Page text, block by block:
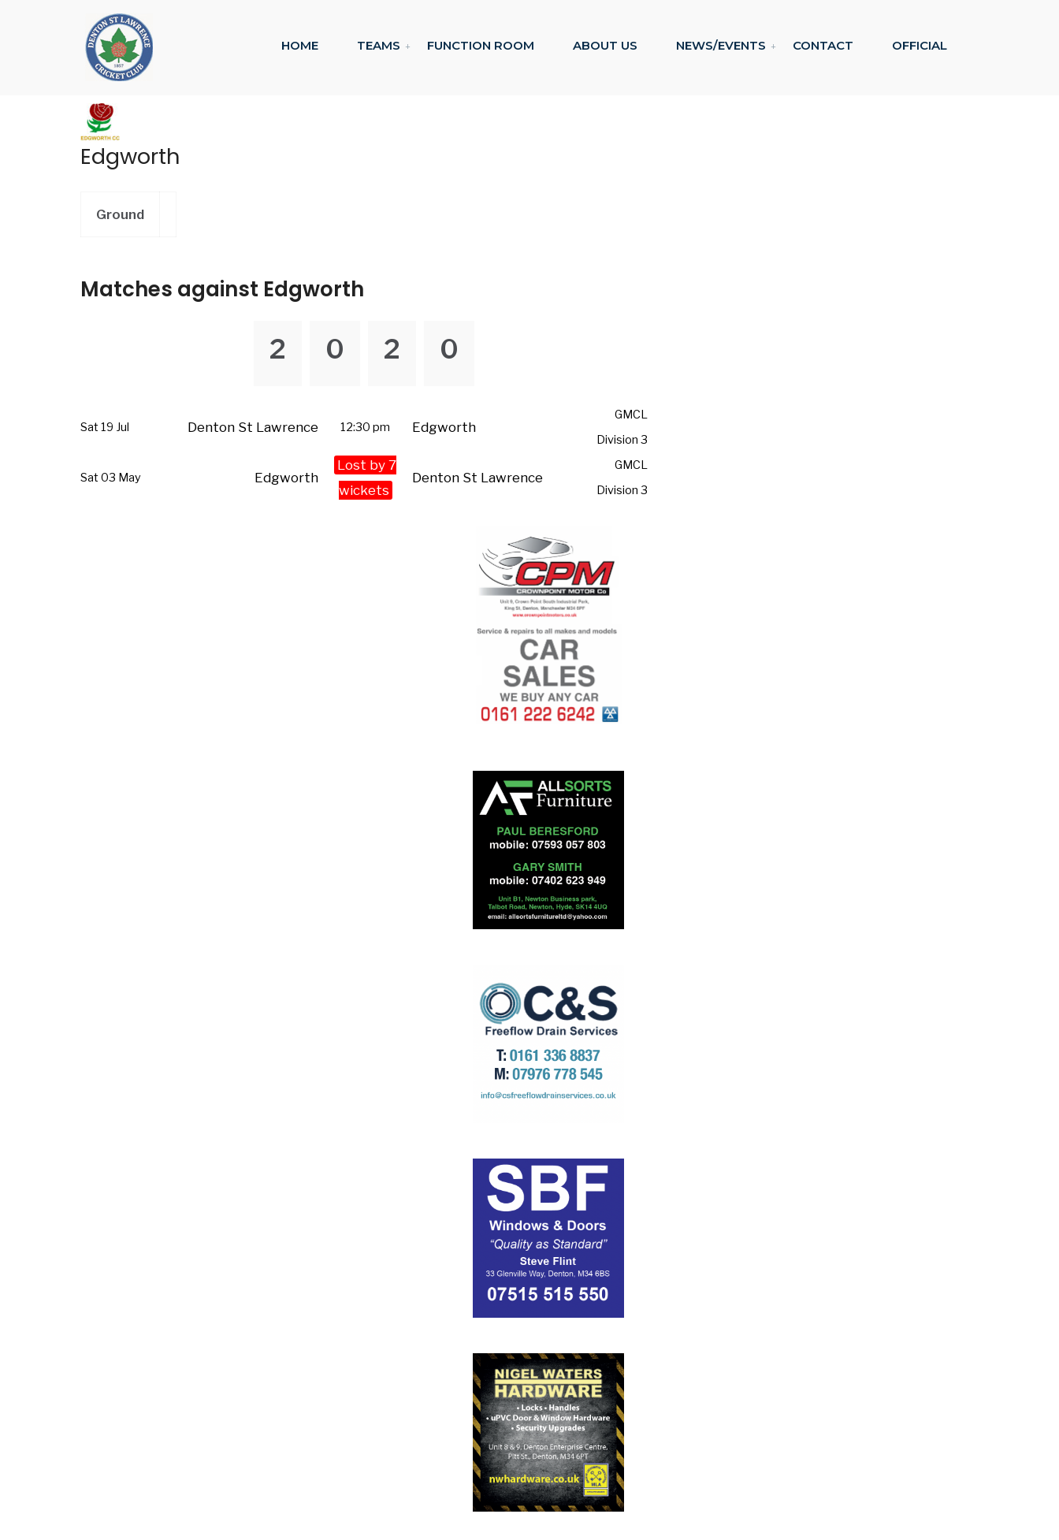
HOME TEAMS FUNCTION ROOM ABOUT US NEWS/EVENTS CONTACT OFFICIAL
Edgworth
Ground
Matches against Edgworth
2 0 2 0
Sat 19 Jul Denton St Lawrence 12:30 pm Edgworth
GMCL
Division 3
Sat 03 May Edgworth
Lost by 7
wickets
Denton St Lawrence
GMCL
Division 3